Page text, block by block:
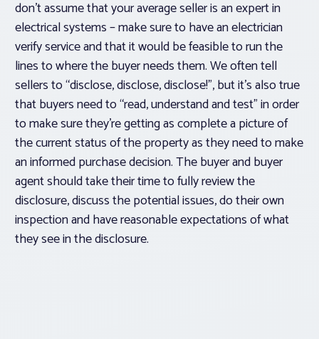
don’t assume that your average seller is an expert in
electrical systems – make sure to have an electrician
verify service and that it would be feasible to run the
lines to where the buyer needs them. We often tell
sellers to “disclose, disclose, disclose!”, but it’s also true
that buyers need to “read, understand and test” in order
to make sure they’re getting as complete a picture of
the current status of the property as they need to make
an informed purchase decision. The buyer and buyer
agent should take their time to fully review the
disclosure, discuss the potential issues, do their own
inspection and have reasonable expectations of what
they see in the disclosure.